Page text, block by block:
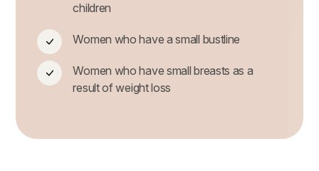
children
Women who have a small bustline
Women who have small breasts as a
result of weight loss